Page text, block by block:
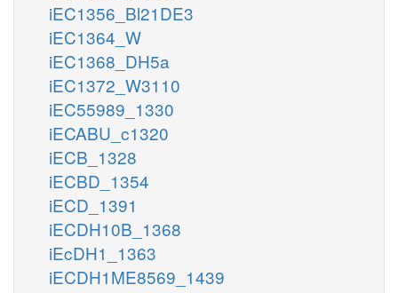
iEC1356_Bl21DE3
iEC1364_W
iEC1368_DH5a
iEC1372_W3110
iEC55989_1330
iECABU_c1320
iECB_1328
iECBD_1354
iECD_1391
iECDH10B_1368
iEcDH1_1363
iECDH1ME8569_1439